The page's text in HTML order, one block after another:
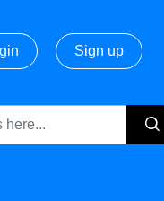
Sign up